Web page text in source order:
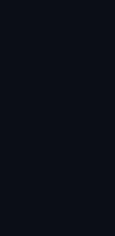
"Every
connectivity
dashboards,
that nothing
Contrivian
watching
should never
environment
everything,
when you call
designed it,